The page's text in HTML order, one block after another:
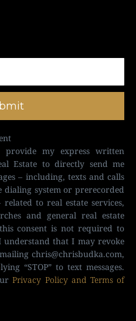
my express written
Estate to directly send me
– including, texts and calls
dialing system or prerecorded
to real estate services,
and general real estate
consent is not required to
that I may revoke
chris@chrisbudka.com,
“STOP” to text messages.
Privacy Policy and Terms of